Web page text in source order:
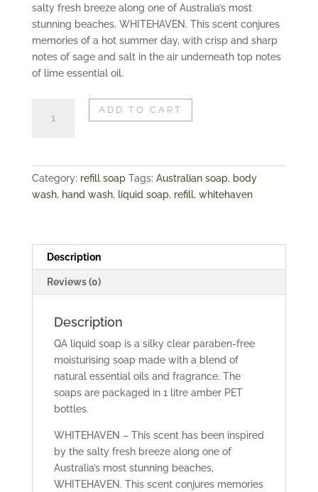
salty fresh breeze along one of Australia’s most
stunning beaches, WHITEHAVEN. This scent conjures
memories of a hot summer day, with crisp and sharp
notes of sage and salt in the air underneath top notes
of lime essential oil.
SOAP
quantity
ADD TO CART
Category: refill soap Tags: Australian soap, body
wash, hand wash, liquid soap, refill, whitehaven
Description
Reviews (0)
Description
QA liquid soap is a silky clear paraben-free
moisturising soap made with a blend of
natural essential oils and fragrance. The
soaps are packaged in 1 litre amber PET
bottles.
WHITEHAVEN – This scent has been inspired
by the salty fresh breeze along one of
Australia’s most stunning beaches,
WHITEHAVEN. This scent conjures memories